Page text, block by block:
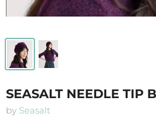
SEASALT NEEDLE TIP
by Seasalt